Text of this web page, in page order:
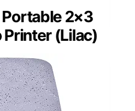
Portable 2×3
(Lilac)